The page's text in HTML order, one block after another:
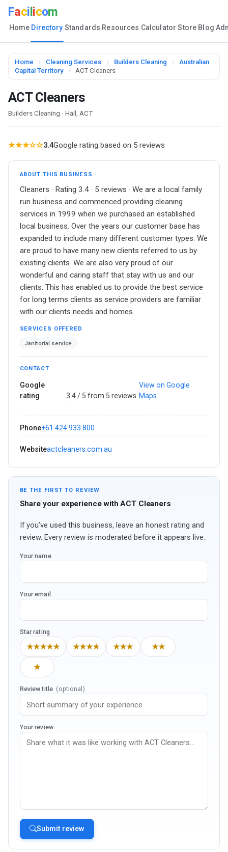
Faci icom
Home Directory Standards Resources Calculator Store Blog
Home › Cleaning Services › Builders Cleaning ›
Australian
Capital Territory
› ACT Cleaners
ACT Cleaners
Builders Cleaning · Hall, ACT
★★★☆☆3.4Google rating based on 5 reviews
ABOUT THIS BUSINESS
Cleaners · Rating 3.4 · 5 reviews · We are a local family
run business and commenced providing cleaning
services in 1999 when we purchased an established
local business. Over the years our customer base has
expanded to include many different customer types. We
are proud to have many new clients referred to us by
existing clients. We are also very proud of our
wonderful and caring staff that stay with us and our
clients. This has enabled us to provide the best service
for long terms clients as service providers are familiar
with our clients needs and homes.
SERVICES OFFERED
Janitorial service
CONTACT
Google
rating
3.4 / 5 from 5 reviews
·
View on Google
Maps
Phone+61 424 933 800
Websiteactcleaners.com.au
BE THE FIRST TO REVIEW
Share your experience with ACT Cleaners
If you’ve used this business, leave an honest rating and
review. Every review is moderated before it appears live.
Your name
Your email
Star rating
★★★★★ ★★★★ ★★★ ★★
★
Review title (optional)
Your review
Submit review